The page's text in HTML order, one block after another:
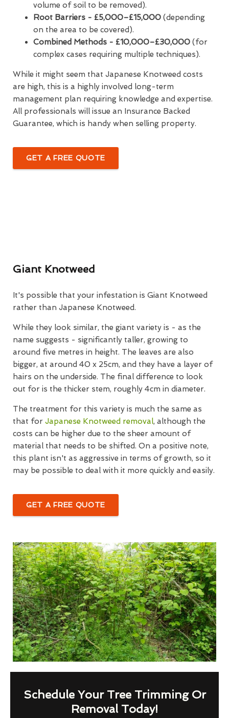
volume of soil to be removed).
Root Barriers - £5,000–£15,000 (depending
on the area to be covered).
Combined Methods - £10,000–£30,000 (for
complex cases requiring multiple techniques).
While it might seem that Japanese Knotweed costs
are high, this is a highly involved long-term
management plan requiring knowledge and expertise.
All professionals will issue an Insurance Backed
Guarantee, which is handy when selling property.
GET A FREE QUOTE
Giant Knotweed
It's possible that your infestation is Giant Knotweed
rather than Japanese Knotweed.
While they look similar, the giant variety is - as the
name suggests - significantly taller, growing to
around five metres in height. The leaves are also
bigger, at around 40 x 25cm, and they have a layer of
hairs on the underside. The final difference to look
out for is the thicker stem, roughly 4cm in diameter.
The treatment for this variety is much the same as
that for Japanese Knotweed removal, although the
costs can be higher due to the sheer amount of
material that needs to be shifted. On a positive note,
this plant isn't as aggressive in terms of growth, so it
may be possible to deal with it more quickly and easily.
GET A FREE QUOTE
Schedule Your Tree Trimming Or
Removal Today!